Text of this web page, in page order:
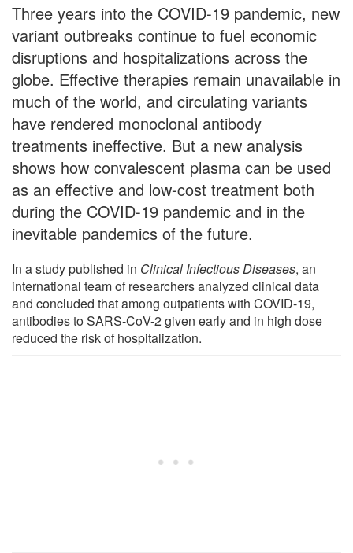
Three years into the COVID-19 pandemic, new
variant outbreaks continue to fuel economic
disruptions and hospitalizations across the
globe. Effective therapies remain unavailable in
much of the world, and circulating variants
have rendered monoclonal antibody
treatments ineffective. But a new analysis
shows how convalescent plasma can be used
as an effective and low-cost treatment both
during the COVID-19 pandemic and in the
inevitable pandemics of the future.
In a study published in Clinical Infectious Diseases, an
international team of researchers analyzed clinical data
and concluded that among outpatients with COVID-19,
antibodies to SARS-CoV-2 given early and in high dose
reduced the risk of hospitalization.